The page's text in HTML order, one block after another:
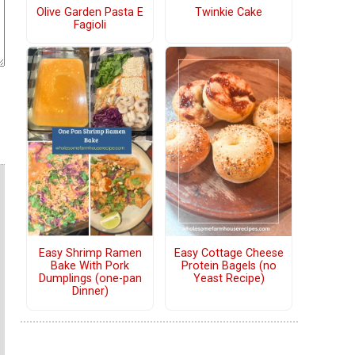
Olive Garden Pasta E
Fagioli
Twinkie Cake
Easy Shrimp Ramen
Bake With Pork
Dumplings (one-pan
Dinner)
Easy Cottage Cheese
Protein Bagels (no
Yeast Recipe)